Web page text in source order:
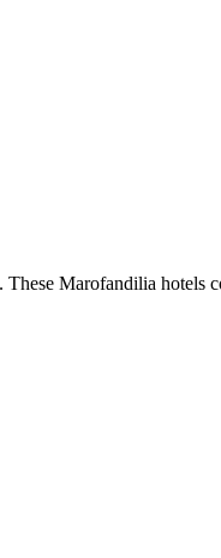
Marofandilia hotels